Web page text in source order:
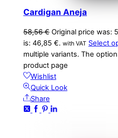
Cardigan Aneja
58,56€ Original price was:
is: 46,85 €. with VAT Select
multiple variants. The
product page
Wishlist
Quick Look
Share